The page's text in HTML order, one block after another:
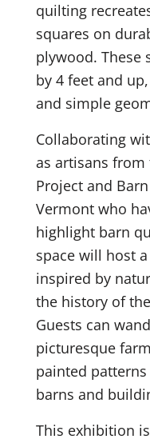
quilting
squares on
plywood. These
by 4 feet and
and simple
Collaborating
as artisans from
Project and
Vermont who
highlight barn
space will host
inspired by
the history of
Guests can
picturesque
painted
barns and
This exhibition